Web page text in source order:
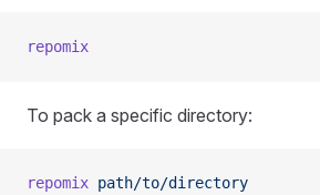
repomix
To pack a specific directory:
repomix path/to/directory